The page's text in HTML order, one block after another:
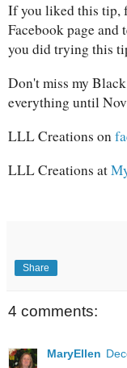
If you liked this tip,
Facebook page
you did trying this
Don't miss my
everything until
LLL Creations on
LLL Creations at
Share
4 comments:
MaryEllen